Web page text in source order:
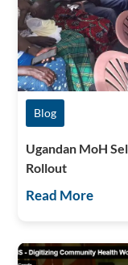
Blog
Ugandan MoH
Rollout
Read More